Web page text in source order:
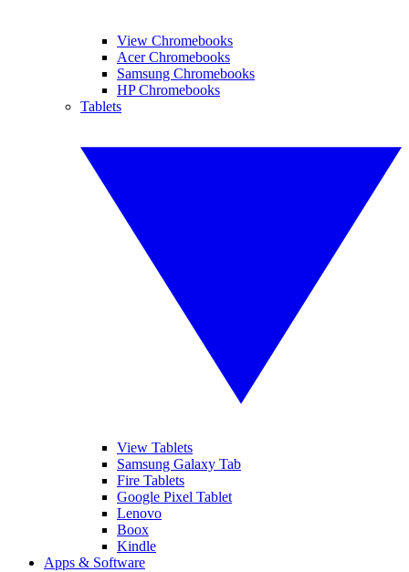
View Chromebooks
Acer Chromebooks
Samsung Chromebooks
HP Chromebooks
Tablets
View Tablets
Samsung Galaxy Tab
Fire Tablets
Google Pixel Tablet
Lenovo
Boox
Kindle
Apps & Software